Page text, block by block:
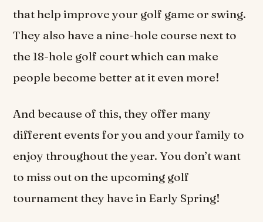
that help improve your golf game or swing.
They also have a nine-hole course next to
the 18-hole golf court which can make
people become better at it even more!
And because of this, they offer many
different events for you and your family to
enjoy throughout the year. You don’t want
to miss out on the upcoming golf
tournament they have in Early Spring!